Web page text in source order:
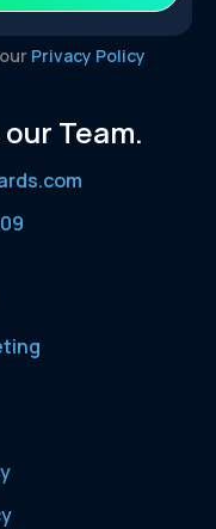
Privacy Policy
Team.